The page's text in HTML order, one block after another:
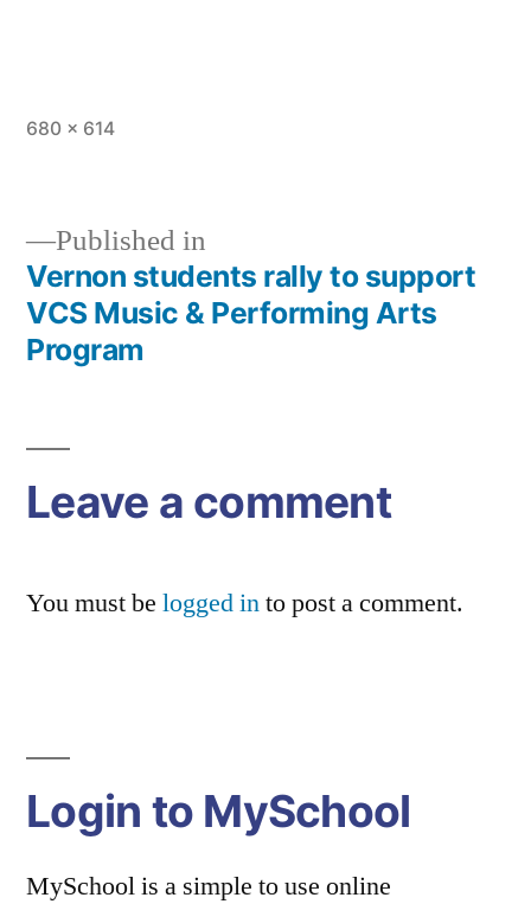
Full
680 × 614
Post
navigation
Published in
Vernon students rally to support
VCS Music & Performing Arts
Program
Leave a comment
You must be logged into post a comment.
Login to MySchool
MySchool is a simple to use online